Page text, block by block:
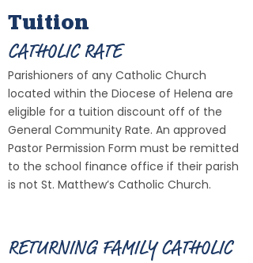
Tuition
CATHOLIC RATE
Parishioners of any Catholic Church
located within the Diocese of Helena are
eligible for a tuition discount off of the
General Community Rate. An approved
Pastor Permission Form must be remitted
to the school finance office if their parish
is not St. Matthew’s Catholic Church.
RETURNING FAMILY CATHOLIC